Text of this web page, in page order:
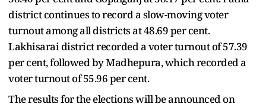
district continues to record a slow-moving voter
turnout among all districts at 48.69 per cent.
Lakhisarai district recorded a voter turnout of 57.39
per cent, followed by Madhepura, which recorded a
voter turnout of 55.96 per cent.
The results for the elections will be announced on